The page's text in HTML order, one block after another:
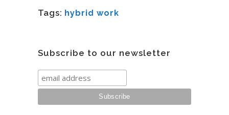
Tags: hybrid work
Subscribe to our newsletter